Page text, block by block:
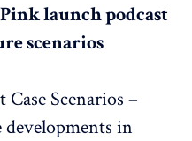
launch podcast
scenarios
Case Scenarios –
developments in